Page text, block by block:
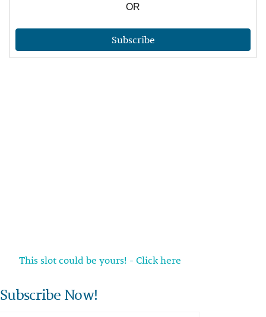
OR
Subscribe
This slot could be yours! - Click here
Subscribe Now!